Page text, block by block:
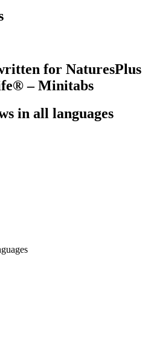
for NaturesPlus
– Minitabs
in all languages